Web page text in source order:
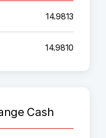
14.9813
14.9810
Cash